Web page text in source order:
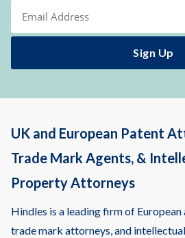
UK and European Patent
Trade Mark Agents, &
Property Attorneys
Hindles is a leading firm of
trade mark attorneys, and